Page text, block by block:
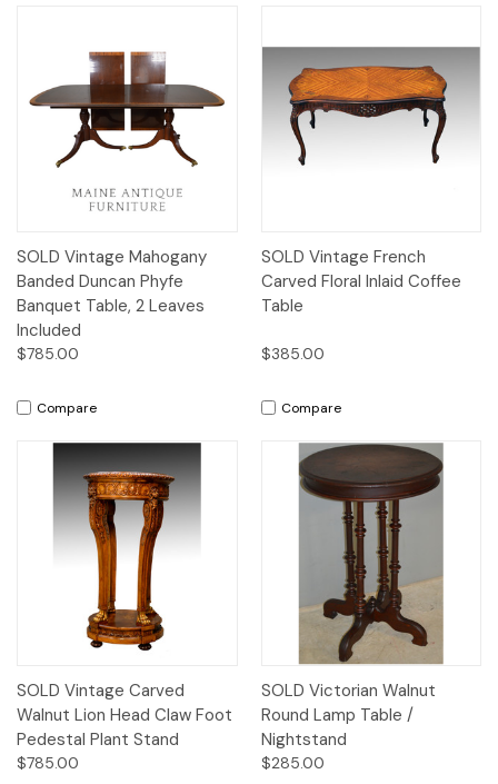
SOLD Vintage Mahogany
Banded Duncan Phyfe
Banquet Table, 2 Leaves
Included
$785.00
Compare
SOLD Vintage French
Carved Floral Inlaid Coffee
Table
$385.00
Compare
SOLD Vintage Carved
Walnut Lion Head Claw Foot
Pedestal Plant Stand
$785.00
SOLD Victorian Walnut
Round Lamp Table /
Nightstand
$285.00